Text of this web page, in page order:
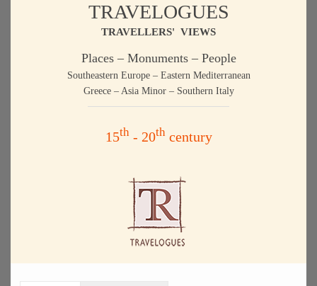
TRAVELOGUES
TRAVELLERS' VIEWS
Places – Monuments – People
Southeastern Europe – Eastern Mediterranean
Greece – Asia Minor – Southern Italy
15th- 20thcentury